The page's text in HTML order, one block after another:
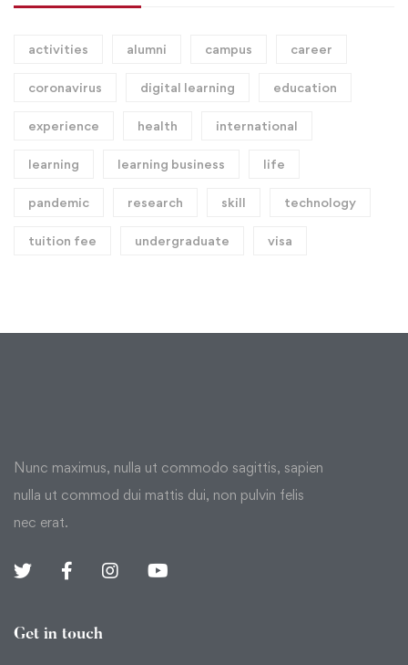
activities alumni campus career
coronavirus digital learning education
experience health international
learning learning business life
pandemic research skill technology
tuition fee undergraduate visa
Nunc maximus, nulla ut commodo sagittis, sapien
nulla ut commod dui mattis dui, non pulvin felis
nec erat.
Get in touch